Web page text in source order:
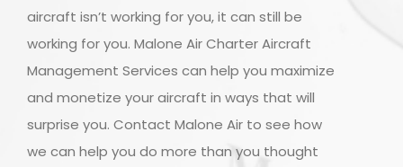
aircraft isn’t working for you, it can still be
working for you. Malone Air Charter Aircraft
Management Services can help you maximize
and monetize your aircraft in ways that will
surprise you. Contact Malone Air to see how
we can help you do more than you thought